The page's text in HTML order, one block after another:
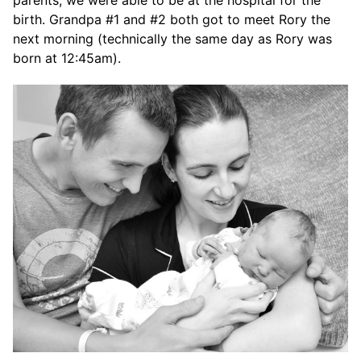
birth. Grandpa #1 and #2 both got to meet Rory the
next morning (technically the same day as Rory was
born at 12:45am).